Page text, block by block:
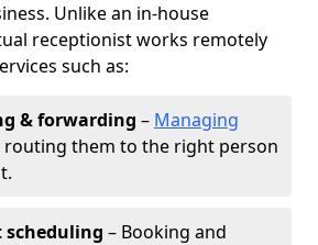
Unlike an in-house
receptionist works remotely
such as:
& forwarding – Managing
routing them to the right person
– Booking and